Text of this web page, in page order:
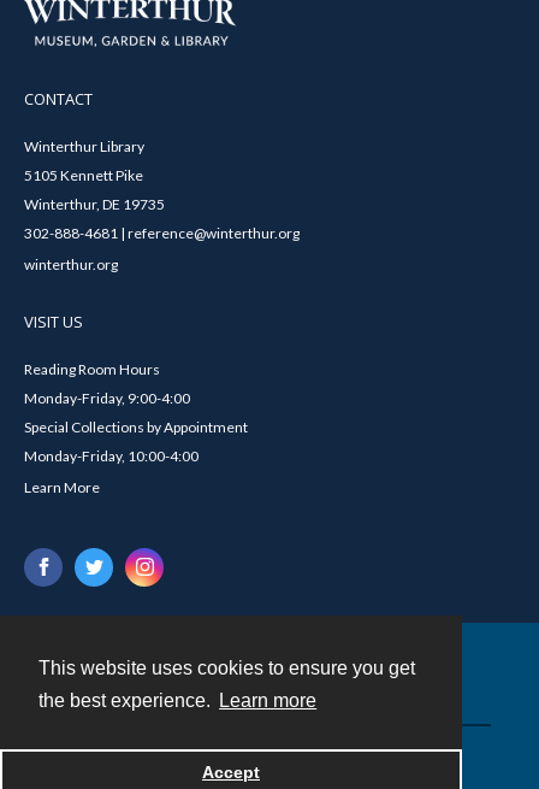
This website uses cookies to ensure you get
the best experience.
Learn more
Accept
CONTACT
Winterthur Library
5105 Kennett Pike
Winterthur, DE 19735
302-888-4681 | reference@winterthur.org
winterthur.org
VISIT US
Reading Room Hours
Monday-Friday, 9:00-4:00
Special Collections by Appointment
Monday-Friday, 10:00-4:00
Learn More
Powered by